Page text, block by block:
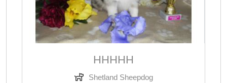
ННННН
Shetland Sheepdog